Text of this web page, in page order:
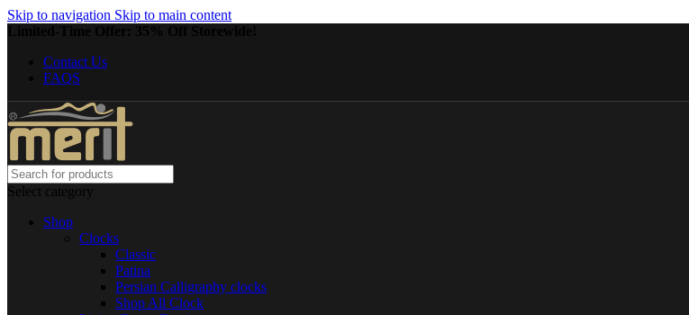
Skip to navigation Skip to main content
Contact Us
FAQS
Select category
Shop
Clocks
Classic
Patina
Persian Calligraphy clocks
Shop All Clock